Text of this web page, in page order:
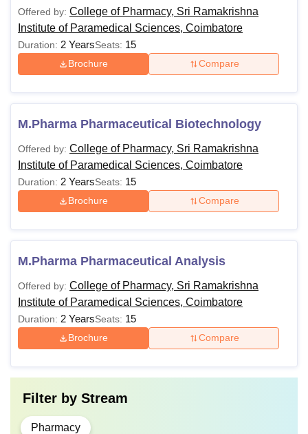
Offered by: College of Pharmacy, Sri Ramakrishna
Institute of Paramedical Sciences, Coimbatore
Duration: 2 YearsSeats: 15
Brochure Compare
M.Pharma Pharmaceutical Biotechnology
Offered by: College of Pharmacy, Sri Ramakrishna
Institute of Paramedical Sciences, Coimbatore
Duration: 2 YearsSeats: 15
Brochure Compare
M.Pharma Pharmaceutical Analysis
Offered by: College of Pharmacy, Sri Ramakrishna
Institute of Paramedical Sciences, Coimbatore
Duration: 2 YearsSeats: 15
Brochure Compare
Filter by Stream
Pharmacy